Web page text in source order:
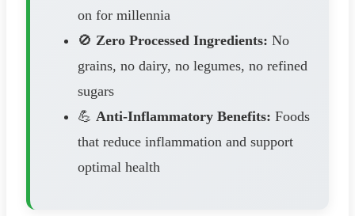
on for millennia
🚫 Zero Processed Ingredients: No
grains, no dairy, no legumes, no refined
sugars
💪 Anti-Inflammatory Benefits: Foods
that reduce inflammation and support
optimal health